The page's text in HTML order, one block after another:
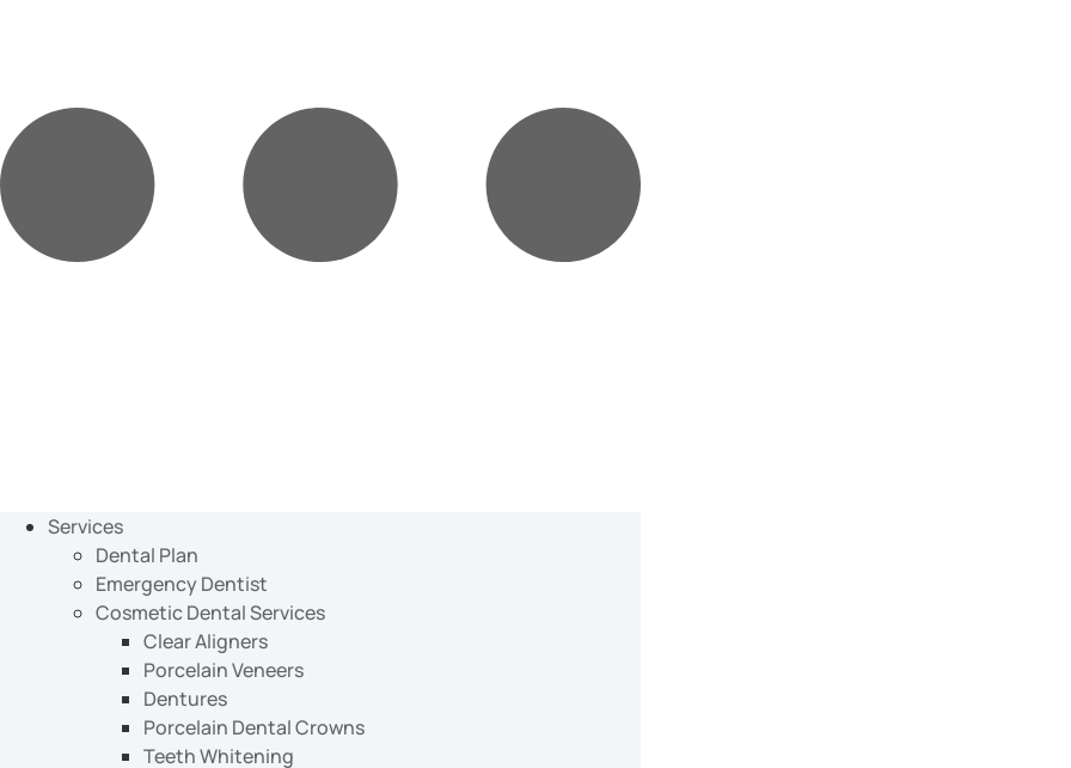
Services
Dental Plan
Emergency Dentist
Cosmetic Dental Services
Clear Aligners
Porcelain Veneers
Dentures
Porcelain Dental Crowns
Teeth Whitening